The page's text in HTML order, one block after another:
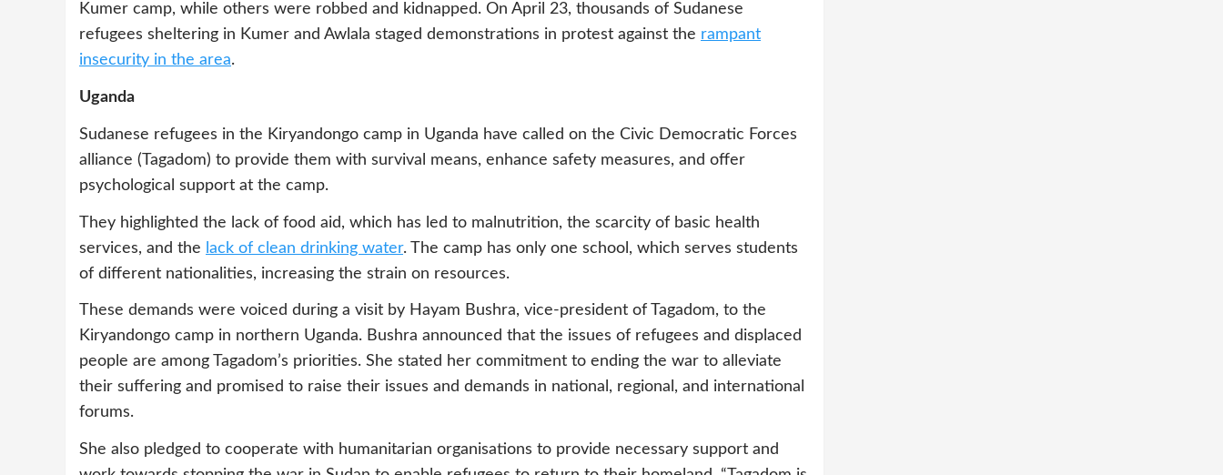
Kumer camp, while others were robbed and kidnapped. On April 23, thousands of Sudanese
refugees sheltering in Kumer and Awlala staged demonstrations in protest against the rampant
insecurity in the area.
Uganda
Sudanese refugees in the Kiryandongo camp in Uganda have called on the Civic Democratic Forces
alliance (Tagadom) to provide them with survival means, enhance safety measures, and offer
psychological support at the camp.
They highlighted the lack of food aid, which has led to malnutrition, the scarcity of basic health
services, and the lack of clean drinking water. The camp has only one school, which serves students
of different nationalities, increasing the strain on resources.
These demands were voiced during a visit by Hayam Bushra, vice-president of Tagadom, to the
Kiryandongo camp in northern Uganda. Bushra announced that the issues of refugees and displaced
people are among Tagadom’s priorities. She stated her commitment to ending the war to alleviate
their suffering and promised to raise their issues and demands in national, regional, and international
forums.
She also pledged to cooperate with humanitarian organisations to provide necessary support and